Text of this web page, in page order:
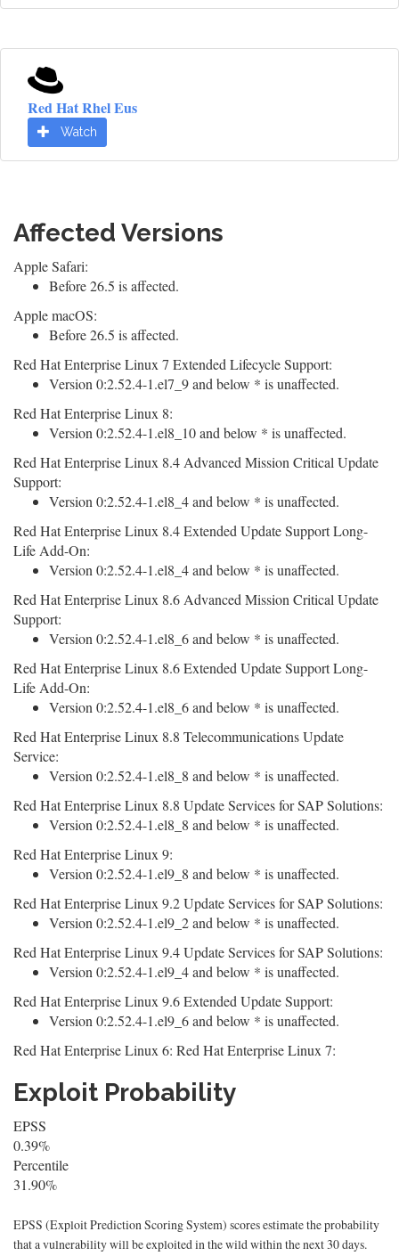
Red Hat Rhel Eus
Watch
Affected Versions
Apple Safari:
Before 26.5 is affected.
Apple macOS:
Before 26.5 is affected.
Red Hat Enterprise Linux 7 Extended Lifecycle Support:
Version 0:2.52.4-1.el7_9 and below * is unaffected.
Red Hat Enterprise Linux 8:
Version 0:2.52.4-1.el8_10 and below * is unaffected.
Red Hat Enterprise Linux 8.4 Advanced Mission Critical Update
Support:
Version 0:2.52.4-1.el8_4 and below * is unaffected.
Red Hat Enterprise Linux 8.4 Extended Update Support Long-
Life Add-On:
Version 0:2.52.4-1.el8_4 and below * is unaffected.
Red Hat Enterprise Linux 8.6 Advanced Mission Critical Update
Support:
Version 0:2.52.4-1.el8_6 and below * is unaffected.
Red Hat Enterprise Linux 8.6 Extended Update Support Long-
Life Add-On:
Version 0:2.52.4-1.el8_6 and below * is unaffected.
Red Hat Enterprise Linux 8.8 Telecommunications Update
Service:
Version 0:2.52.4-1.el8_8 and below * is unaffected.
Red Hat Enterprise Linux 8.8 Update Services for SAP Solutions:
Version 0:2.52.4-1.el8_8 and below * is unaffected.
Red Hat Enterprise Linux 9:
Version 0:2.52.4-1.el9_8 and below * is unaffected.
Red Hat Enterprise Linux 9.2 Update Services for SAP Solutions:
Version 0:2.52.4-1.el9_2 and below * is unaffected.
Red Hat Enterprise Linux 9.4 Update Services for SAP Solutions:
Version 0:2.52.4-1.el9_4 and below * is unaffected.
Red Hat Enterprise Linux 9.6 Extended Update Support:
Version 0:2.52.4-1.el9_6 and below * is unaffected.
Red Hat Enterprise Linux 6: Red Hat Enterprise Linux 7:
Exploit Probability
EPSS
0.39%
Percentile
31.90%
EPSS (Exploit Prediction Scoring System) scores estimate the probability
that a vulnerability will be exploited in the wild within the next 30 days.